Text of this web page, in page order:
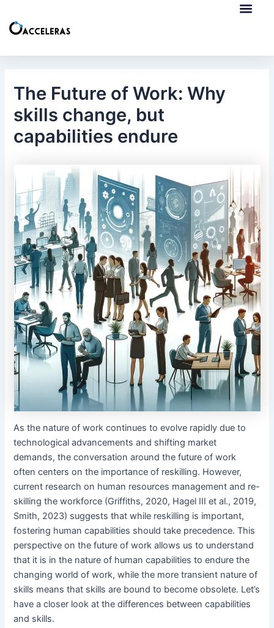
content
The Future of Work: Why
skills change, but
capabilities endure
As the nature of work continues to evolve rapidly due to
technological advancements and shifting market
demands, the conversation around the future of work
often centers on the importance of reskilling. However,
current research on human resources management and re-
skilling the workforce (Griffiths, 2020, Hagel III et al., 2019,
Smith, 2023) suggests that while reskilling is important,
fostering human capabilities should take precedence. This
perspective on the future of work allows us to understand
that it is in the nature of human capabilities to endure the
changing world of work, while the more transient nature of
skills means that skills are bound to become obsolete. Let’s
have a closer look at the differences between capabilities
and skills.
navigation